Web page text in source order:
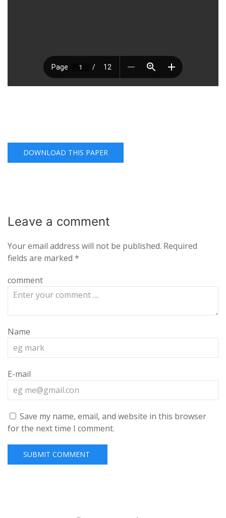
DOWNLOAD THIS PAPER
Leave a comment
Your email address will not be published. Required
fields are marked *
comment
Name
E-mail
Save my name, email, and website in this browser
for the next time I comment.